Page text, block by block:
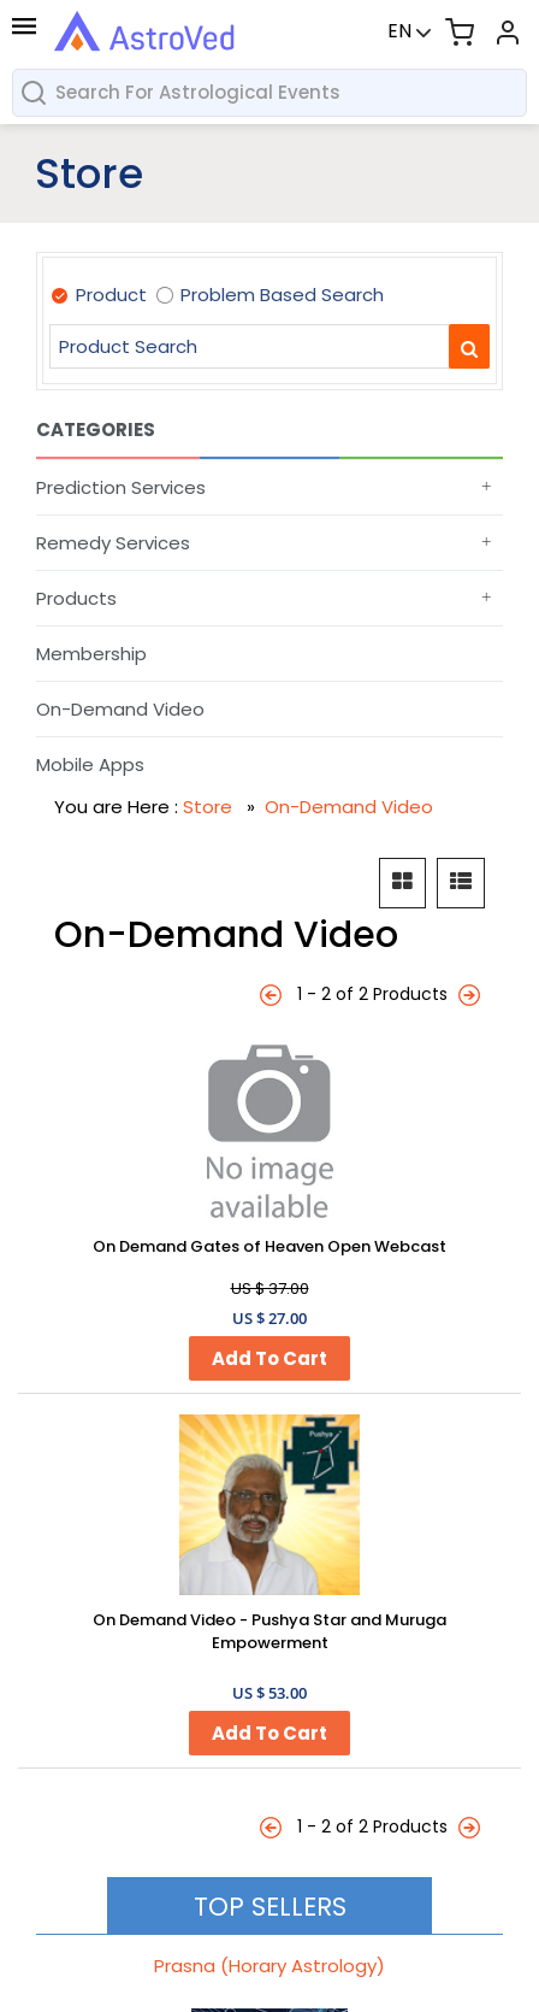
EN
Store
Product Problem Based Search
CATEGORIES
Prediction Services
Remedy Services
Products
Membership
On-Demand Video
Mobile Apps
You are Here : Store » On-Demand Video
On-Demand Video
1 - 2 of 2 Products
On Demand Gates of Heaven Open Webcast
US $ 37.00
US $ 27.00
On Demand Video - Pushya Star and Muruga
Empowerment
US $ 53.00
1 - 2 of 2 Products
TOP SELLERS
Prasna (Horary Astrology)